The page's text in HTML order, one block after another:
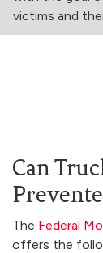
victims and
Can
The Federal
offers the